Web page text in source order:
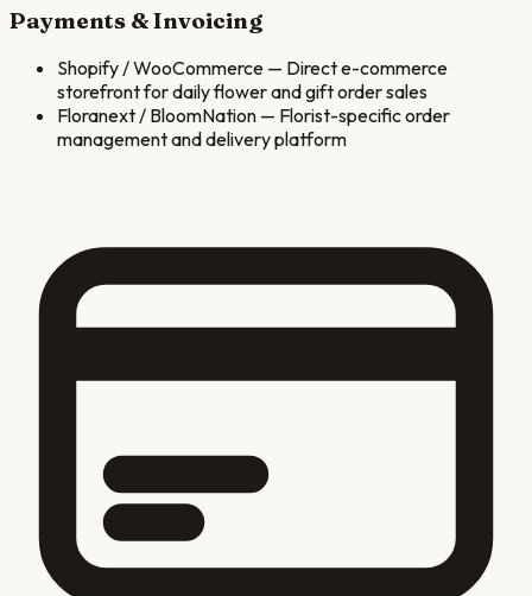
Payments & Invoicing
Shopify / WooCommerce — Direct e-commerce
storefront for daily flower and gift order sales
Floranext / BloomNation — Florist-specific order
management and delivery platform